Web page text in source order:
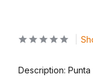
Description: